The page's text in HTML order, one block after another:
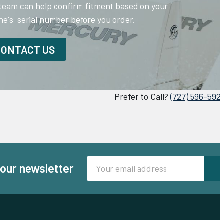
can help confirm fitment based on your
serial number before you order.
US
Prefer to Call?(727) 596-
newsletter
Address